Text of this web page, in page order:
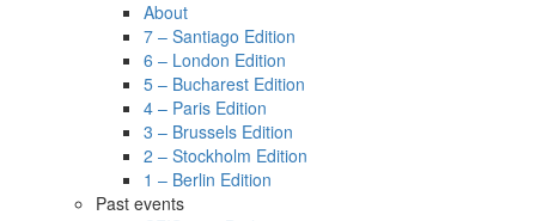
About
7 – Santiago Edition
6 – London Edition
5 – Bucharest Edition
4 – Paris Edition
3 – Brussels Edition
2 – Stockholm Edition
1 – Berlin Edition
Past events